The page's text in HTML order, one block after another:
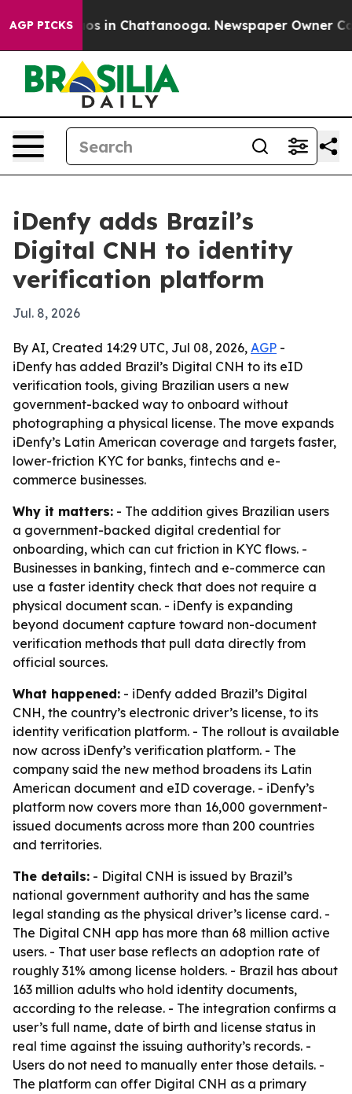
AGP PICKS
Chaos in Chattanooga. Newspaper Owner
iDenfy adds Brazil’s
Digital CNH to identity
verification platform
Jul. 8, 2026
By AI, Created 14:29 UTC, Jul 08, 2026, AGP -
iDenfy has added Brazil’s Digital CNH to its eID
verification tools, giving Brazilian users a new
government-backed way to onboard without
photographing a physical license. The move expands
iDenfy’s Latin American coverage and targets faster,
lower-friction KYC for banks, fintechs and e-
commerce businesses.
Why it matters: - The addition gives Brazilian users
a government-backed digital credential for
onboarding, which can cut friction in KYC flows. -
Businesses in banking, fintech and e-commerce can
use a faster identity check that does not require a
physical document scan. - iDenfy is expanding
beyond document capture toward non-document
verification methods that pull data directly from
official sources.
What happened: - iDenfy added Brazil’s Digital
CNH, the country’s electronic driver’s license, to its
identity verification platform. - The rollout is available
now across iDenfy’s verification platform. - The
company said the new method broadens its Latin
American document and eID coverage. - iDenfy’s
platform now covers more than 16,000 government-
issued documents across more than 200 countries
and territories.
The details: - Digital CNH is issued by Brazil’s
national government authority and has the same
legal standing as the physical driver’s license card. -
The Digital CNH app has more than 68 million active
users. - That user base reflects an adoption rate of
roughly 31% among license holders. - Brazil has about
163 million adults who hold identity documents,
according to the release. - The integration confirms a
user’s full name, date of birth and license status in
real time against the issuing authority’s records. -
Users do not need to manually enter those details. -
The platform can offer Digital CNH as a primary